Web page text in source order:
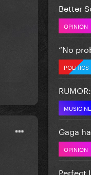
Better
OPINION
”No
POLITICS
MUSIC
Gaga
OPINION
Perfect